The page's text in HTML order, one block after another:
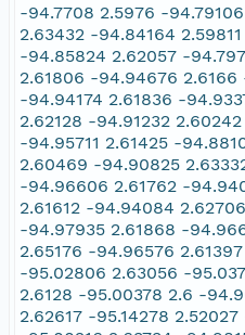
-94.7708 2.5976 -
2.63432 -94.84164
-94.85824 2.62057 -
2.61806 -94.94676 2.6166
-94.94174 2.61836 -
2.62128 -94.91232
-94.95711 2.61425 -
2.60469 -94.90825
-94.96606 2.61762 -
2.61612 -94.94084
-94.97935 2.61868 -
2.65176 -94.96576
-95.02806 2.63056 -
2.6128 -95.00378 2.6 -
2.62617 -95.14278